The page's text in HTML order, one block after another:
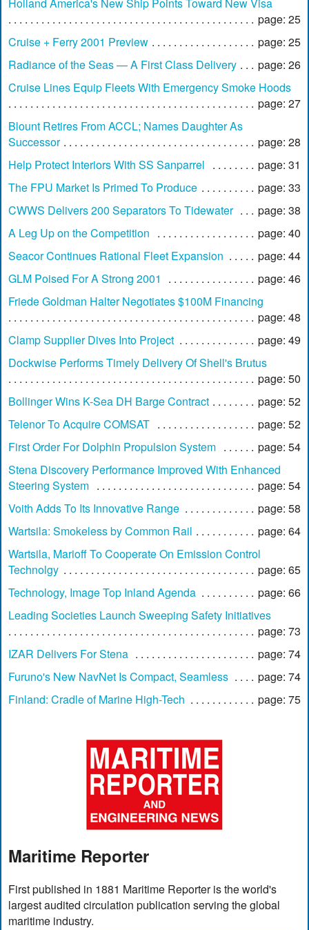
page: 25
Cruise + Ferry 2001 Preview
page: 25
Radiance of the Seas — A First Class Delivery
page: 26
Cruise Lines Equip Fleets With Emergency Smoke Hoods
page: 27
Blount Retires From ACCL; Names Daughter As
Successor
page: 28
Help Protect Interiors With SS Sanparrel
page: 31
The FPU Market Is Primed To Produce
page: 33
CWWS Delivers 200 Separators To Tidewater
page: 38
A Leg Up on the Competition
page: 40
Seacor Continues Rational Fleet Expansion
page: 44
GLM Poised For A Strong 2001
page: 46
Friede Goldman Halter Negotiates $100M Financing
page: 48
Clamp Supplier Dives Into Project
page: 49
Dockwise Performs Timely Delivery Of Shell's Brutus
page: 50
Bollinger Wins K-Sea DH Barge Contract
page: 52
Telenor To Acquire COMSAT
page: 52
First Order For Dolphin Propulsion System
page: 54
Stena Discovery Performance Improved With Enhanced
Steering System
page: 54
Voith Adds To Its Innovative Range
page: 58
Wartsila: Smokeless by Common Rail
page: 64
Wartsila, Marioff To Cooperate On Emission Control
Technolgy
page: 65
Technology, Image Top Inland Agenda
page: 66
Leading Societies Launch Sweeping Safety Initiatives
page: 73
IZAR Delivers For Stena
page: 74
Furuno's New NavNet Is Compact, Seamless
page: 74
Finland: Cradle of Marine High-Tech
page: 75
Maritime Reporter
First published in 1881 Maritime Reporter is the world's
largest audited circulation publication serving the global
maritime industry.